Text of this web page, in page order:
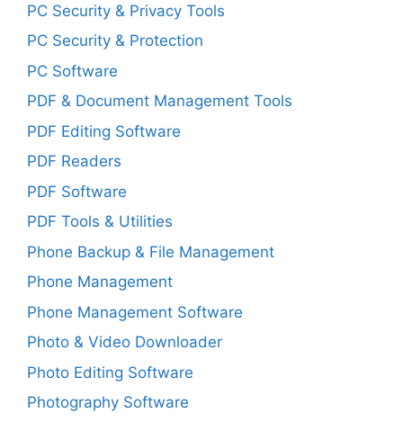
PC Security & Privacy Tools
PC Security & Protection
PC Software
PDF & Document Management Tools
PDF Editing Software
PDF Readers
PDF Software
PDF Tools & Utilities
Phone Backup & File Management
Phone Management
Phone Management Software
Photo & Video Downloader
Photo Editing Software
Photography Software